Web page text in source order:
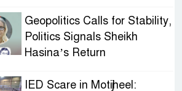
Geopolitics Calls for Stability,
Politics Signals Sheikh
Hasina’s Return
IED Scare in Motijheel: